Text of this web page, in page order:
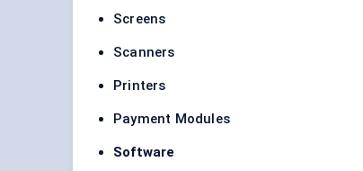
Screens
Scanners
Printers
Payment Modules
Software